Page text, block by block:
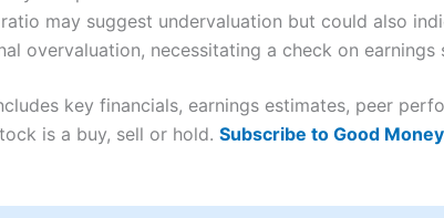
may suggest undervaluation but could also
overvaluation, necessitating a check on earnings
key financials, earnings estimates, peer
is a buy, sell or hold. Subscribe to Good